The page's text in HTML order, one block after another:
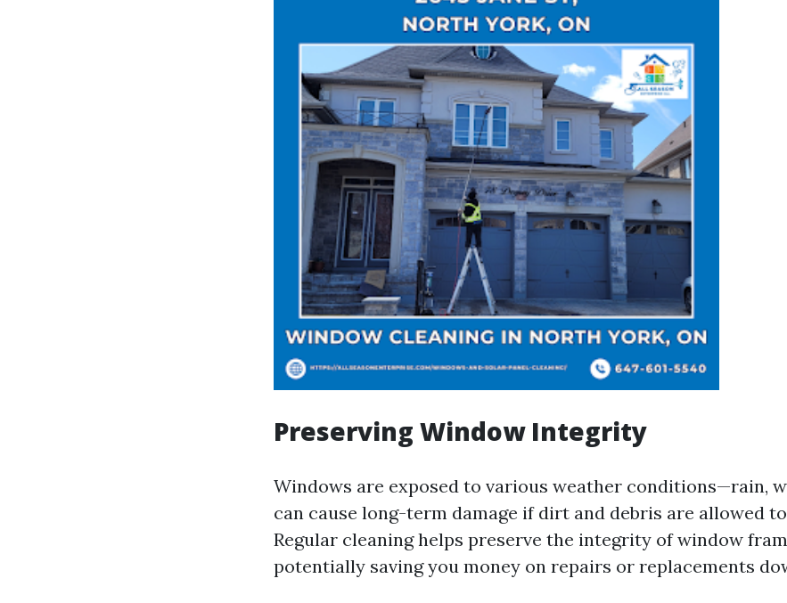
Preserving Window Integrity
Windows are exposed to various weather conditions—rain,
can cause long-term damage if dirt and debris are allowed
Regular cleaning helps preserve the integrity of window
potentially saving you money on repairs or replacements